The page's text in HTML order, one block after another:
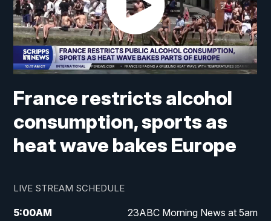
France restricts alcohol
consumption, sports as
heat wave bakes Europe
LIVE STREAM SCHEDULE
5:00AM 23ABC Morning News at 5am